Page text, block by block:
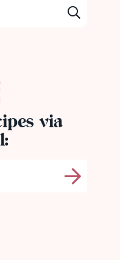
via